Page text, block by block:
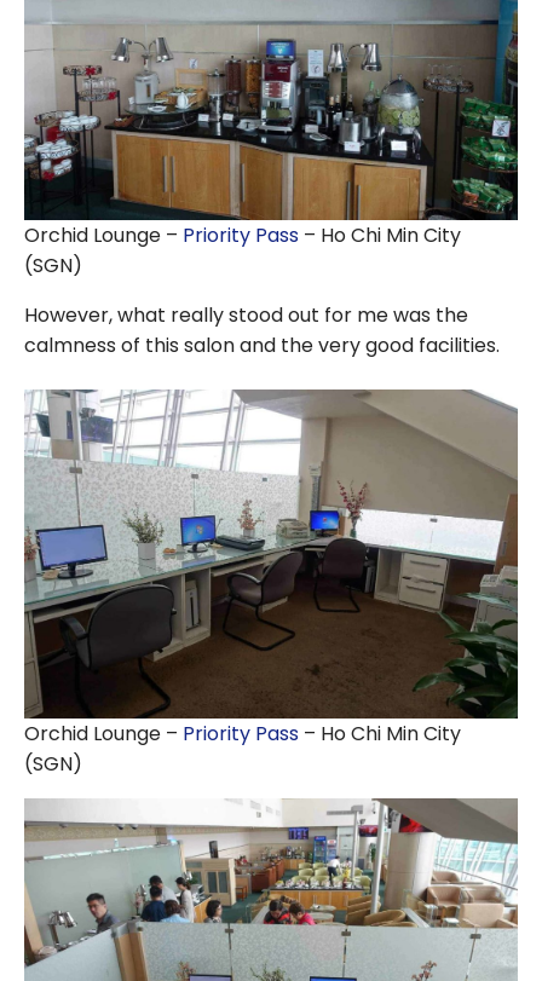
Orchid Lounge – Priority Pass – Ho Chi Min City
(SGN)
However, what really stood out for me was the
calmness of this salon and the very good facilities.
Orchid Lounge – Priority Pass – Ho Chi Min City
(SGN)